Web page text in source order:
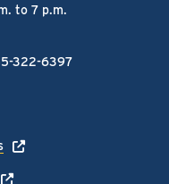
to 7 p.m.
322-6397